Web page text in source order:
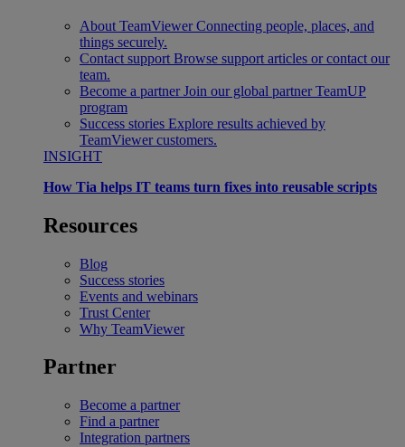
About TeamViewer Connecting people, places, and
things securely.
Contact support Browse support articles or contact our
team.
Become a partner Join our global partner TeamUP
program
Success stories Explore results achieved by
TeamViewer customers.
INSIGHT
How Tia helps IT teams turn fixes into reusable scripts
Resources
Blog
Success stories
Events and webinars
Trust Center
Why TeamViewer
Partner
Become a partner
Find a partner
Integration partners